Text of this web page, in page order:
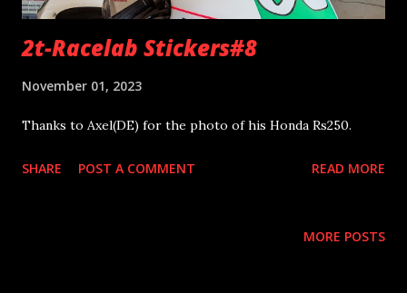
2t-Racelab Stickers#8
November 01, 2023
Thanks to Axel(DE) for the photo of his Honda Rs250.
SHARE POST A COMMENT READ MORE
MORE POSTS